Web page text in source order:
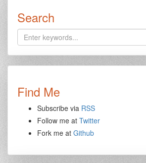
Search
Find Me
Subscribe via RSS
Follow me at Twitter
Fork me at Github